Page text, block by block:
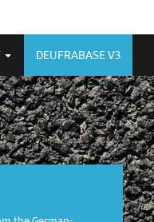
DEUFRABASE V3